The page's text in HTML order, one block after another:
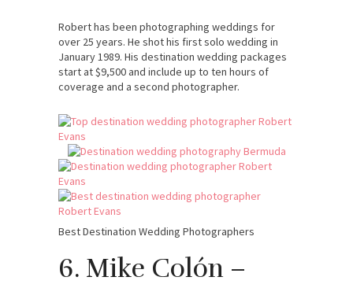
Robert has been photographing weddings for
over 25 years. He shot his first solo wedding in
January 1989. His destination wedding packages
start at $9,500 and include up to ten hours of
coverage and a second photographer.
Best Destination Wedding Photographers
6. Mike Colón –